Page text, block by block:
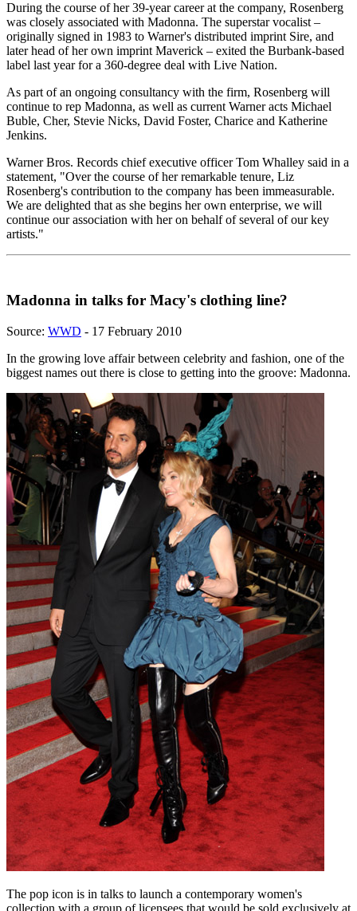
During the course of her 39-year career at the company, Rosenberg
was closely associated with Madonna. The superstar vocalist –
originally signed in 1983 to Warner's distributed imprint Sire, and
later head of her own imprint Maverick – exited the Burbank-based
label last year for a 360-degree deal with Live Nation.
As part of an ongoing consultancy with the firm, Rosenberg will
continue to rep Madonna, as well as current Warner acts Michael
Buble, Cher, Stevie Nicks, David Foster, Charice and Katherine
Jenkins.
Warner Bros. Records chief executive officer Tom Whalley said in a
statement, "Over the course of her remarkable tenure, Liz
Rosenberg's contribution to the company has been immeasurable.
We are delighted that as she begins her own enterprise, we will
continue our association with her on behalf of several of our key
artists."
Madonna in talks for Macy's clothing line?
Source: WWD - 17 February 2010
In the growing love affair between celebrity and fashion, one of the
biggest names out there is close to getting into the groove: Madonna.
The pop icon is in talks to launch a contemporary women's
collection with a group of licensees that would be sold exclusively at